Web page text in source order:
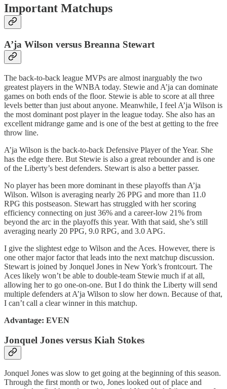
Important Matchups
A’ja Wilson versus Breanna Stewart
The back-to-back league MVPs are almost inarguably the two
greatest players in the WNBA today. Stewie and A’ja can dominate
games on both ends of the floor. Stewie is able to score at all three
levels better than just about anyone. Meanwhile, I feel A’ja Wilson is
the most dominant post player in the league today. She also has an
excellent midrange game and is one of the best at getting to the free
throw line.
A’ja Wilson is the back-to-back Defensive Player of the Year. She
has the edge there. But Stewie is also a great rebounder and is one
of the Liberty’s best defenders. Stewart is also a better passer.
No player has been more dominant in these playoffs than A’ja
Wilson. Wilson is averaging nearly 26 PPG and more than 11.0
RPG this postseason. Stewart has struggled with her scoring
efficiency connecting on just 36% and a career-low 21% from
beyond the arc in the playoffs this year. With that said, she’s still
averaging nearly 20 PPG, 9.0 RPG, and 3.0 APG.
I give the slightest edge to Wilson and the Aces. However, there is
one other major factor that leads into the next matchup discussion.
Stewart is joined by Jonquel Jones in New York’s frontcourt. The
Aces likely won’t be able to double-team Stewie much if at all,
allowing her to go one-on-one. But I do think the Liberty will send
multiple defenders at A’ja Wilson to slow her down. Because of that,
I can’t call a clear winner in this matchup.
Advantage: EVEN
Jonquel Jones versus Kiah Stokes
Jonquel Jones was slow to get going at the beginning of this season.
Through the first month or two, Jones looked out of place and